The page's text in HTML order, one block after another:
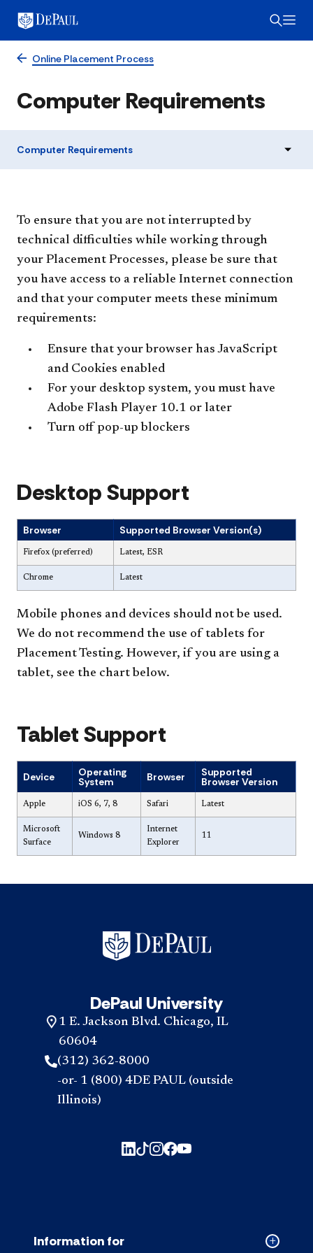
Online Placement Process
Computer Requirements
Computer Requirements
To ensure that you are not interrupted by
technical difficulties while working through
your Placement Processes, please be sure that
you have access to a reliable Internet connection
and that your computer meets these minimum
requirements:
Ensure that your browser has JavaScript
and Cookies enabled
For your desktop system, you must have
Adobe Flash Player 10.1 or later
Turn off pop-up blockers
Desktop Support
Browser Supported Browser Version(s)
Firefox (preferred) Latest, ESR
Chrome Latest
Mobile phones and devices should not be used.
We do not recommend the use of tablets for
Placement Testing. However, if you are using a
tablet, see the chart below.
Tablet Support
Device Operating
System Browser Supported
Browser Version
Apple iOS 6, 7, 8 Safari Latest
Microsoft
Surface
Windows 8
Internet
Explorer
11
DePaul University
1 E. Jackson Blvd. Chicago, IL
60604
(312) 362-8000
-or- 1 (800) 4DE PAUL (outside
Illinois)
Collapsed
Information for